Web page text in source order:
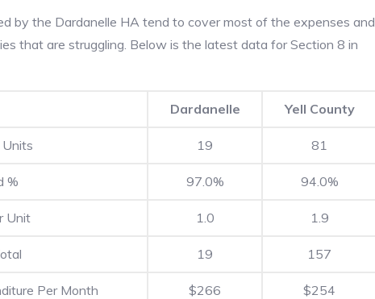
by the Dardanelle HA tend to cover most of the expenses and
that are struggling. Below is the latest data for Section 8 in
Dardanelle Yell County
Units 19 81
% 97.0% 94.0%
Unit 1.0 1.9
19 157
Per Month $266 $254